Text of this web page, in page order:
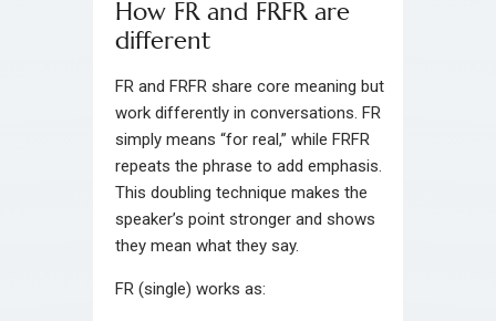
How FR and FRFR are
different
FR and FRFR share core meaning but
work differently in conversations. FR
simply means “for real,” while FRFR
repeats the phrase to add emphasis.
This doubling technique makes the
speaker’s point stronger and shows
they mean what they say.
FR (single) works as: